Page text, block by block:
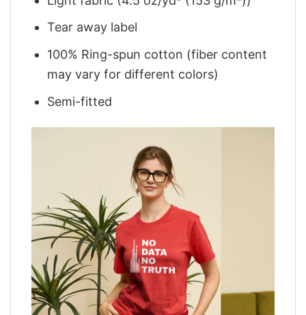
Tear away label
100% Ring-spun cotton (fiber content
may vary for different colors)
Semi-fitted